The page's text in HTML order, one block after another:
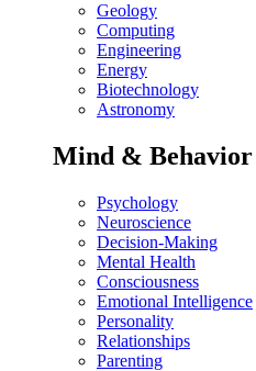
Geology
Computing
Engineering
Energy
Biotechnology
Astronomy
Mind & Behavior
Psychology
Neuroscience
Decision-Making
Mental Health
Consciousness
Emotional Intelligence
Personality
Relationships
Parenting